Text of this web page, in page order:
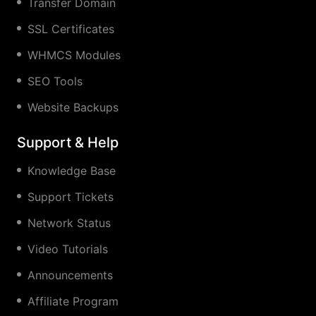
SSL Certificates
WHMCS Modules
SEO Tools
Website Backups
Support & Help
Knowledge Base
Support Tickets
Network Status
Video Tutorials
Announcements
Affiliate Program